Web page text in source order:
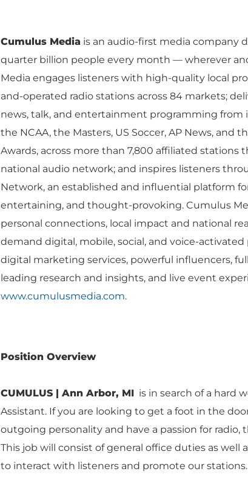
Advertising Performance
Guarantees
Research & Insights
Cumulus Media is an audio-first media company
quarter billion people every month — wherever
Media engages listeners with high-quality local
and-operated radio stations across 84 markets;
news, talk, and entertainment programming from
the NCAA, the Masters, US Soccer, AP News, and
Awards, across more than 7,800 affiliated stations
national audio network; and inspires listeners
Network, an established and influential platform
entertaining, and thought-provoking. Cumulus
personal connections, local impact and national
demand digital, mobile, social, and voice-
digital marketing services, powerful influencers,
leading research and insights, and live event
www.cumulusmedia.com.
Position Overview
CUMULUS | Ann Arbor, MI is in search of a hard
Assistant. If you are looking to get a foot in the
outgoing personality and have a passion for radio,
This job will consist of general office duties as
to interact with listeners and promote our stations.